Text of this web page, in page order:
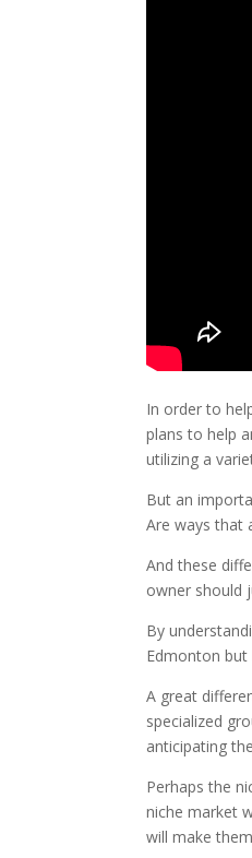
In order to
plans to help
utilizing a
But an
Are ways that
And these
owner should
By
Edmonton
A great
specialized
anticipating
Perhaps the
niche market
will make